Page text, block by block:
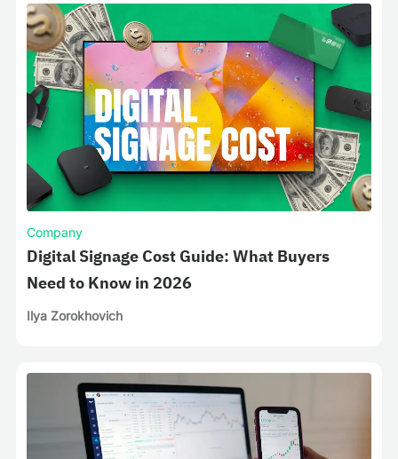
Company
Digital Signage Cost Guide: What Buyers
Need to Know in 2026
Ilya Zorokhovich